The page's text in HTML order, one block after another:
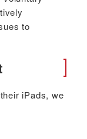
to
iPads, we